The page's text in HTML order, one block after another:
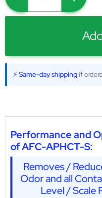
⚡ Same-day shipping if
Performance and
of AFC-APHCT-S:
Removes /
Odor and all
Level / Scale